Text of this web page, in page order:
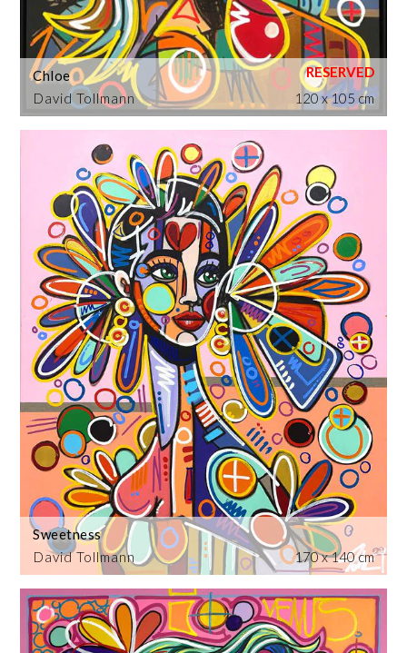
David Tollmann
Chloe
120 x 105 cm
David Tollmann
Sweetness
170 x 140 cm